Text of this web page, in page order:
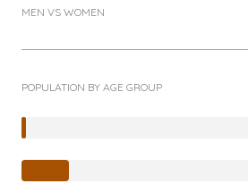
MEN VS WOMEN
POPULATION BY AGE GROUP